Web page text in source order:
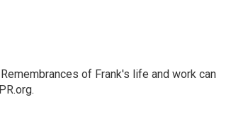
of Frank's life and work can